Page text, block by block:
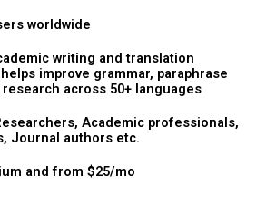
worldwide
writing and translation
improve grammar, paraphrase
across 50+ languages
Academic professionals,
Journal authors etc.
and from $25/mo